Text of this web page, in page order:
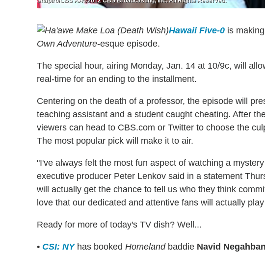
Hawaii Five-0 is
Own Adventure-esque episode.
The special hour, airing Monday, Jan. 14 at 10/9c, will
real-time for an ending to the installment.
Centering on the death of a professor, the episode will
teaching assistant and a student caught cheating. After
viewers can head to CBS.com or Twitter to choose the
The most popular pick will make it to air.
"I've always felt the most fun aspect of watching a
executive producer Peter Lenkov said in a statement
will actually get the chance to tell us who they think
love that our dedicated and attentive fans will actually
Ready for more of today's TV dish? Well...
• CSI: NYhas booked Homelandbaddie Navid Negahban